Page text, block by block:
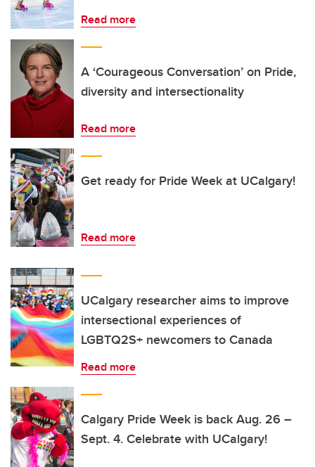
Read more
A ‘Courageous Conversation’ on Pride,
diversity and intersectionality
Read more
Get ready for Pride Week at UCalgary!
Read more
UCalgary researcher aims to improve
intersectional experiences of
LGBTQ2S+ newcomers to Canada
Read more
Calgary Pride Week is back Aug. 26 –
Sept. 4. Celebrate with UCalgary!